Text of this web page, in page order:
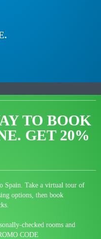
TO BOOK
GET 20%
Spain. Take a virtual tour of
options, then book
checked rooms and
CODE